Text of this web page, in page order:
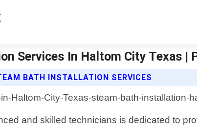
Services In Haltom City Texas |
BATH INSTALLATION SERVICES
and skilled technicians is dedicated to